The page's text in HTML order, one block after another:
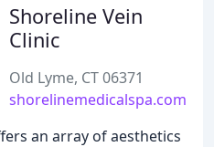
Shoreline Vein
Clinic
Old Lyme, CT 06371
shorelinemedicalspa.com
an array of aesthetics